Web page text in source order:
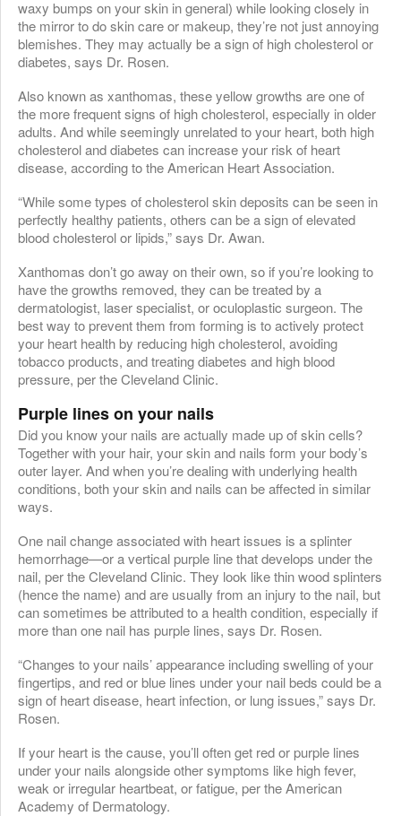
waxy bumps on your skin in general) while looking closely in
the mirror to do skin care or makeup, they’re not just annoying
blemishes. They may actually be a sign of high cholesterol or
diabetes, says Dr. Rosen.
Also known as xanthomas, these yellow growths are one of
the more frequent signs of high cholesterol, especially in older
adults. And while seemingly unrelated to your heart, both high
cholesterol and diabetes can increase your risk of heart
disease, according to the American Heart Association.
“While some types of cholesterol skin deposits can be seen in
perfectly healthy patients, others can be a sign of elevated
blood cholesterol or lipids,” says Dr. Awan.
Xanthomas don’t go away on their own, so if you’re looking to
have the growths removed, they can be treated by a
dermatologist, laser specialist, or oculoplastic surgeon. The
best way to prevent them from forming is to actively protect
your heart health by reducing high cholesterol, avoiding
tobacco products, and treating diabetes and high blood
pressure, per the Cleveland Clinic.
Purple lines on your nails
Did you know your nails are actually made up of skin cells?
Together with your hair, your skin and nails form your body’s
outer layer. And when you’re dealing with underlying health
conditions, both your skin and nails can be affected in similar
ways.
One nail change associated with heart issues is a splinter
hemorrhage—or a vertical purple line that develops under the
nail, per the Cleveland Clinic. They look like thin wood splinters
(hence the name) and are usually from an injury to the nail, but
can sometimes be attributed to a health condition, especially if
more than one nail has purple lines, says Dr. Rosen.
“Changes to your nails’ appearance including swelling of your
fingertips, and red or blue lines under your nail beds could be a
sign of heart disease, heart infection, or lung issues,” says Dr.
Rosen.
If your heart is the cause, you’ll often get red or purple lines
under your nails alongside other symptoms like high fever,
weak or irregular heartbeat, or fatigue, per the American
Academy of Dermatology.